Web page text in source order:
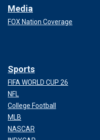
Media
FOX Nation Coverage
Sports
FIFA WORLD CUP 26
NFL
College Football
MLB
NASCAR